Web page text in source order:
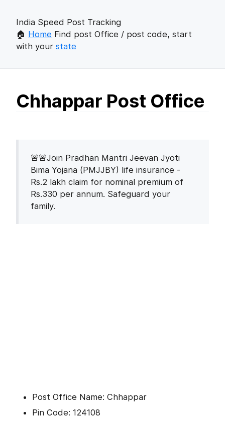
India Speed Post Tracking
🏠 Home Find post Office / post code, start
with your state
Chhappar Post Office
🚨🚨Join Pradhan Mantri Jeevan Jyoti
Bima Yojana (PMJJBY) life insurance -
Rs.2 lakh claim for nominal premium of
Rs.330 per annum. Safeguard your
family.
Post Office Name: Chhappar
Pin Code: 124108